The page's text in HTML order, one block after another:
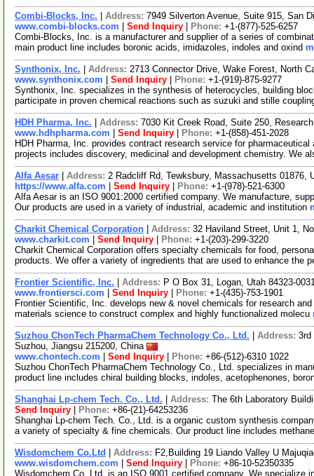
Combi-Blocks, Inc. Address: 7949 Silverton Avenue, Suite 915, San
www.combi-blocks.com
Send Inquiry Phone: +1-(877)-525-6257
Combi-Blocks, Inc. is a manufacturer and supplier of a series of
main product line includes boronic acids, imidazoles, indoles and oxind
Synthonix, Inc. Address: 2713 Connector Drive, Wake Forest, North
www.synthonix.com
Send Inquiry Phone: +1-(919)-875-9277
Synthonix, Inc. specializes in the synthesis of heterocycles, building
participate in proven chemical reactions such as suzuki and stille
HDH Pharma, Inc. Address: 7030 Kit Creek Road, Suite 250,
www.hdhpharma.com
Send Inquiry Phone: +1-(858)-451-2028
HDH Pharma, Inc. provides contract research service for
projects includes discovery, medicinal and development chemistry. We
Alfa Aesar Address: 2 Radcliff Rd, Tewksbury, Massachusetts 01876,
https://www.alfa.com
Send Inquiry Phone: +1-(978)-521-6300
Alfa Aesar is an ISO 9001:2000 certified company. We manufacture,
Our products are used in a variety of industrial, academic and institution
Charkit Chemical Corporation Address: 32 Haviland Street, Unit 1,
www.charkit.com
Send Inquiry Phone: +1-(203)-299-3220
Charkit Chemical Corporation offers specialty chemicals for food,
products. We offer a variety of ingredients that are used to enhance the
Frontier Scientific, Inc. Address: P O Box 31, Logan, Utah 84323-
www.frontiersci.com
Send Inquiry Phone: +1-(435)-753-1901
Frontier Scientific, Inc. develops new & novel chemicals for research
materials science to construct complex and highly functionalized molecu
Suzhou ChonTech PharmaChem Technology Co., Ltd. Address: 3rd
Suzhou, Jiangsu 215200, China
www.chontech.com
Send Inquiry Phone: +86-(512)-6310 1022
Suzhou ChonTech PharmaChem Technology Co., Ltd. specializes in
product line includes chiral building blocks, indoles, acetophenones,
Shanghai Lp-chem Tech. Co., Ltd. Address: The 6th Laboratory
Send Inquiry
Phone: +86-(21)-64253236
Shanghai Lp-chem Tech. Co., Ltd. is a organic custom synthesis
a variety of specialty & fine chemicals. Our product line includes
Wisdomchem Co.Ltd Address: F2,Building 19 Liando Valley U
www.wisdomchem.com
Send Inquiry Phone: +86-10-52350335
Wisdomchem Co. Ltd. is an ISO 9001 certified company. We specialize